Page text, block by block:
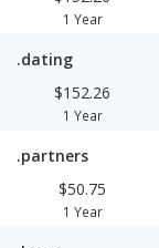
1 Year
.dating
$152.26
1 Year
.partners
$50.75
1 Year